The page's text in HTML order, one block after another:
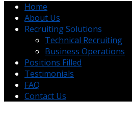
Home
About Us
Recruiting Solutions
Technical Recruiting
Business Operations
Positions Filled
Testimonials
FAQ
Contact Us